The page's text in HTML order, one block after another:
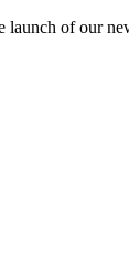
launch of our